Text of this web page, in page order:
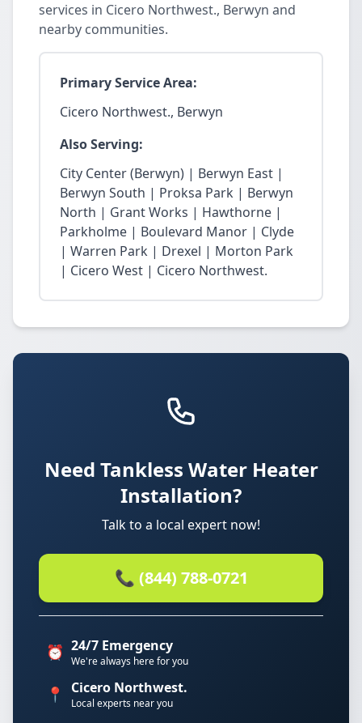
services in Cicero Northwest., Berwyn and
nearby communities.
Primary Service Area:
Cicero Northwest., Berwyn
Also Serving:
City Center (Berwyn) | Berwyn East |
Berwyn South | Proksa Park | Berwyn
North | Grant Works | Hawthorne |
Parkholme | Boulevard Manor | Clyde
| Warren Park | Drexel | Morton Park
| Cicero West | Cicero Northwest.
Need Tankless Water Heater
Installation?
Talk to a local expert now!
📞 (844) 788-0721
⏰ 24/7 Emergency
We're always here for you
📍 Cicero Northwest.
Local experts near you